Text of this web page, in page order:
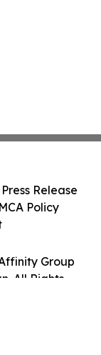
Group
All Rights
Release
Policy